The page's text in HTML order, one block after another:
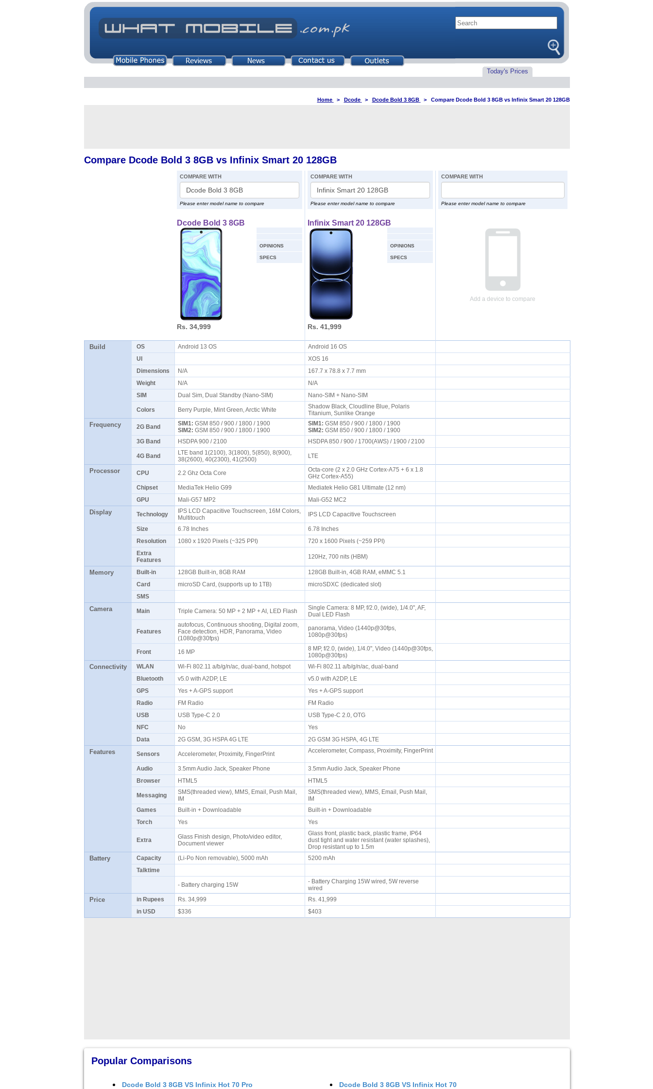
Today's Prices
Home > Dcode > Dcode Bold 3 8GB > Compare Dcode Bold 3 8GB vs Infinix Smart 20 128GB
Compare Dcode Bold 3 8GB vs Infinix Smart 20 128GB
COMPARE WITH
Please enter model name to compare
Dcode Bold 3 8GB
OPINIONS
SPECS
Rs. 34,999
COMPARE WITH
Please enter model name to compare
Infinix Smart 20 128GB
OPINIONS
SPECS
Rs. 41,999
COMPARE WITH
Please enter model name to compare
Add a device to compare
Build OS Android 13 OS
Android 16 OS
UI
XOS 16
Dimensions
N/A
167.7 x 78.8 x 7.7 mm
Weight
N/A
N/A
SIM
Dual Sim, Dual Standby (Nano-SIM) Nano-SIM + Nano-SIM
Colors Berry Purple, Mint Green, Arctic White
Shadow Black, Cloudline Blue, Polaris
Titanium, Sunlike Orange
Frequency 2G Band SIM1: GSM 850 / 900 / 1800 / 1900
SIM2: GSM 850 / 900 / 1800 / 1900
SIM1: GSM 850 / 900 / 1800 / 1900
SIM2: GSM 850 / 900 / 1800 / 1900
3G Band
HSDPA 900 / 2100 HSDPA 850 / 900 / 1700(AWS) / 1900 / 2100
4G Band
LTE band 1(2100), 3(1800), 5(850), 8(900),
38(2600), 40(2300), 41(2500)
LTE
Processor CPU 2.2 Ghz Octa Core
Octa-core (2 x 2.0 GHz Cortex-A75 + 6 x 1.8
GHz Cortex-A55)
Chipset
MediaTek Helio G99
Mediatek Helio G81 Ultimate (12 nm)
GPU
Mali-G57 MP2 Mali-G52 MC2
Display Technology
IPS LCD Capacitive Touchscreen, 16M Colors,
Multitouch
IPS LCD Capacitive Touchscreen
Size 6.78 Inches
6.78 Inches
Resolution
1080 x 1920 Pixels (~325 PPI)
720 x 1600 Pixels (~259 PPI)
Extra
Features
120Hz, 700 nits (HBM)
Memory Built-in 128GB Built-in, 8GB RAM
128GB Built-in, 4GB RAM, eMMC 5.1
Card
microSD Card, (supports up to 1TB)
microSDXC (dedicated slot)
SMS
Camera Main Triple Camera: 50 MP + 2 MP + AI, LED Flash
Single Camera: 8 MP, f/2.0, (wide), 1/4.0", AF,
Dual LED Flash
Features
autofocus, Continuous shooting, Digital zoom,
Face detection, HDR, Panorama, Video
(1080p@30fps)
panorama, Video (1440p@30fps,
1080p@30fps)
Front 16 MP
8 MP, f/2.0, (wide), 1/4.0", Video (1440p@30fps,
1080p@30fps)
Connectivity WLAN Wi-Fi 802.11 a/b/g/n/ac, dual-band, hotspot
Wi-Fi 802.11 a/b/g/n/ac, dual-band
Bluetooth
v5.0 with A2DP, LE
v5.0 with A2DP, LE
GPS
Yes + A-GPS support
Yes + A-GPS support
Radio
FM Radio
FM Radio
USB
USB Type-C 2.0
USB Type-C 2.0, OTG
NFC
No
Yes
Data
2G GSM, 3G HSPA 4G LTE 2G GSM 3G HSPA, 4G LTE
Features Sensors Accelerometer, Proximity, FingerPrint Accelerometer, Compass, Proximity, FingerPrint
Audio 3.5mm Audio Jack, Speaker Phone
3.5mm Audio Jack, Speaker Phone
Browser
HTML5 HTML5
Messaging
SMS(threaded view), MMS, Email, Push Mail,
IM
SMS(threaded view), MMS, Email, Push Mail,
IM
Games
Built-in + Downloadable
Built-in + Downloadable
Torch
Yes Yes
Extra
Glass Finish design, Photo/video editor,
Document viewer
Glass front, plastic back, plastic frame, IP64
dust tight and water resistant (water splashes),
Drop resistant up to 1.5m
Battery Capacity (Li-Po Non removable), 5000 mAh
5200 mAh
Talktime
- Battery charging 15W
- Battery Charging 15W wired, 5W reverse
wired
Price in Rupees Rs. 34,999
Rs. 41,999
in USD
$336 $403
Popular Comparisons
Dcode Bold 3 8GB VS Infinix Hot 70 Pro Dcode Bold 3 8GBVS Infinix Hot 70